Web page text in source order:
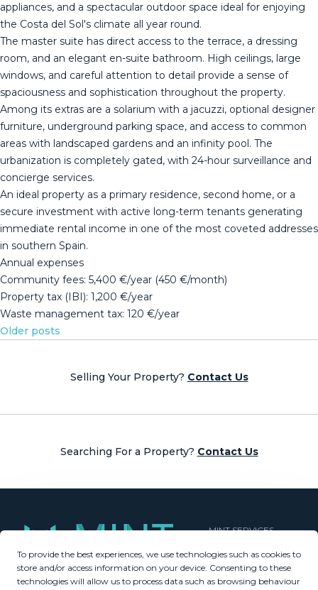
To provide the best experiences, we use technologies such as cookies to
store and/or access information on your device. Consenting to these
technologies will allow us to process data such as browsing behaviour
appliances, and a spectacular outdoor space ideal for enjoying
the Costa del Sol's climate all year round.
The master suite has direct access to the terrace, a dressing
room, and an elegant en-suite bathroom. High ceilings, large
windows, and careful attention to detail provide a sense of
spaciousness and sophistication throughout the property.
Among its extras are a solarium with a jacuzzi, optional designer
furniture, underground parking space, and access to common
areas with landscaped gardens and an infinity pool. The
urbanization is completely gated, with 24-hour surveillance and
concierge services.
An ideal property as a primary residence, second home, or a
secure investment with active long-term ‌tenants ‌generating
‌immediate ‌rental ‌income in ‌one ‌of ‌the most ‌coveted addresses
in southern Spain.
Annual ‌expenses
Community ‌fees: 5,400 €/year ‌(450 €/month)
Property tax ‌(IBI): ‌1,200 ‌€/year
Waste ‌management ‌tax: ‌120 ‌€/year
Posts
Older posts
Selling Your Property? Contact Us
Searching For a Property? Contact Us
MINT SERVICES
Aftersale Services
Buying Process